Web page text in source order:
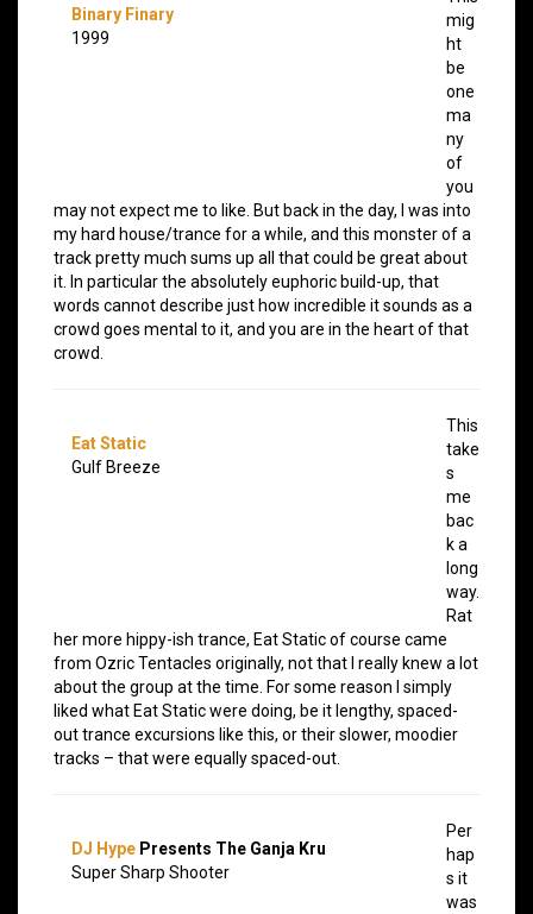
Binary Finary
1999
mig
ht
be
one
ma
ny
of
you
may not expect me to like. But back in the day, I was into
my hard house/trance for a while, and this monster of a
track pretty much sums up all that could be great about
it. In particular the absolutely euphoric build-up, that
words cannot describe just how incredible it sounds as a
crowd goes mental to it, and you are in the heart of that
crowd.
Eat Static
Gulf Breeze
This
take
s
me
bac
k a
long
way.
Rat
her more hippy-ish trance, Eat Static of course came
from Ozric Tentacles originally, not that I really knew a lot
about the group at the time. For some reason I simply
liked what Eat Static were doing, be it lengthy, spaced-
out trance excursions like this, or their slower, moodier
tracks – that were equally spaced-out.
DJ Hype Presents The Ganja Kru
Super Sharp Shooter
Per
hap
s it
was